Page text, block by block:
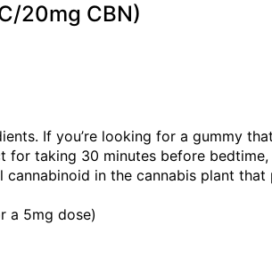
20mg CBN)
If you’re looking for a gummy
for taking 30 minutes before
in the cannabis plant that
a 5mg dose)